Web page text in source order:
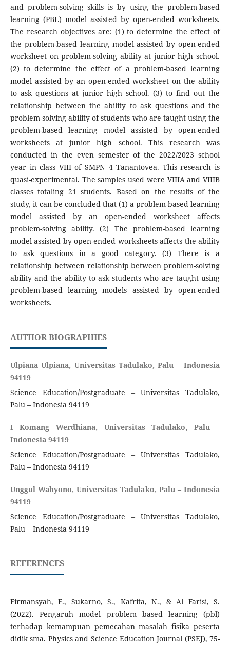
and problem-solving skills is by using the problem-based
learning (PBL) model assisted by open-ended worksheets.
The research objectives are: (1) to determine the effect of
the problem-based learning model assisted by open-ended
worksheet on problem-solving ability at junior high school.
(2) to determine the effect of a problem-based learning
model assisted by an open-ended worksheet on the ability
to ask questions at junior high school. (3) to find out the
relationship between the ability to ask questions and the
problem-solving ability of students who are taught using the
problem-based learning model assisted by open-ended
worksheets at junior high school. This research was
conducted in the even semester of the 2022/2023 school
year in class VIII of SMPN 4 Tanantovea. This research is
quasi-experimental. The samples used were VIIIA and VIIIB
classes totaling 21 students. Based on the results of the
study, it can be concluded that (1) a problem-based learning
model assisted by an open-ended worksheet affects
problem-solving ability. (2) The problem-based learning
model assisted by open-ended worksheets affects the ability
to ask questions in a good category. (3) There is a
relationship between relationship between problem-solving
ability and the ability to ask students who are taught using
problem-based learning models assisted by open-ended
worksheets.
AUTHOR BIOGRAPHIES
Ulpiana Ulpiana, Universitas Tadulako, Palu – Indonesia
94119
Science Education/Postgraduate – Universitas Tadulako,
Palu – Indonesia 94119
I Komang Werdhiana, Universitas Tadulako, Palu –
Indonesia 94119
Science Education/Postgraduate – Universitas Tadulako,
Palu – Indonesia 94119
Unggul Wahyono, Universitas Tadulako, Palu – Indonesia
94119
Science Education/Postgraduate – Universitas Tadulako,
Palu – Indonesia 94119
REFERENCES
Firmansyah, F., Sukarno, S., Kafrita, N., & Al Farisi, S.
(2022). Pengaruh model problem based learning (pbl)
terhadap kemampuan pemecahan masalah fisika peserta
didik sma. Physics and Science Education Journal (PSEJ), 75-